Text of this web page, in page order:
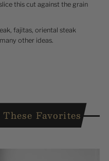
this cut against the grain
fajitas, oriental steak
other ideas.
Favorites